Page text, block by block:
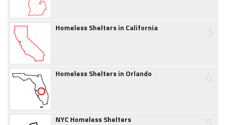
Homeless Shelters in California
Homeless Shelters in Orlando
NYC Homeless Shelters